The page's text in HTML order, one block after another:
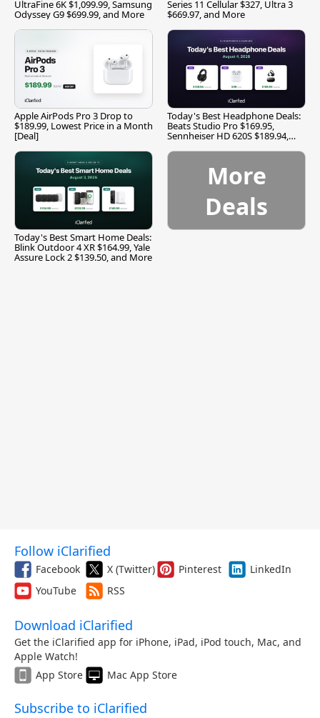
UltraFine 6K $1,099.99, Samsung
Odyssey G9 $699.99, and More
Series 11 Cellular $327, Ultra 3
$669.97, and More
Apple AirPods Pro 3 Drop to
$189.99, Lowest Price in a Month
[Deal]
Today's Best Headphone Deals:
Beats Studio Pro $169.95,
Sennheiser HD 620S $189.94,
Today's Best Smart Home Deals:
Blink Outdoor 4 XR $164.99, Yale
Assure Lock 2 $139.50, and More
More
Deals
Follow iClarified
Facebook X (Twitter) Pinterest
LinkedIn
YouTube
RSS
Download iClarified
Get the iClarified app for iPhone, iPad, iPod touch, Mac, and
Apple Watch!
App Store
Mac App Store
Subscribe to iClarified